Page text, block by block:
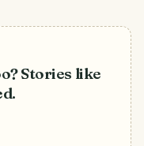
Stories like